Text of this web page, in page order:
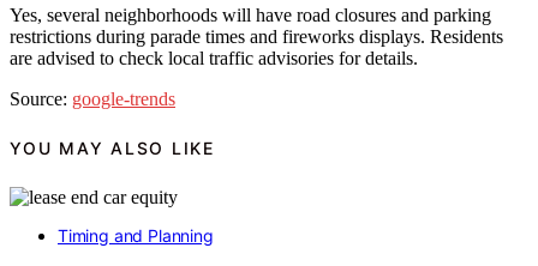
Yes, several neighborhoods will have road closures and parking
restrictions during parade times and fireworks displays. Residents
are advised to check local traffic advisories for details.
Source: google-trends
YOU MAY ALSO LIKE
Timing and Planning